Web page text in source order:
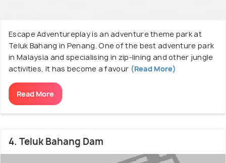
Escape Adventureplay is an adventure theme park at
Teluk Bahang in Penang. One of the best adventure park
in Malaysia and specialising in zip-lining and other jungle
activities, it has become a favour (Read More)
Read More
4. Teluk Bahang Dam